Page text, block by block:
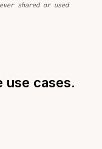
shared or used
use cases.